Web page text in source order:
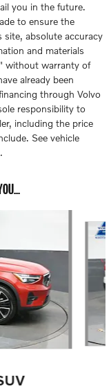
you in the future.
to ensure the
absolute accuracy
and materials
without warranty of
already been
through Volvo
responsibility to
including the price
See vehicle